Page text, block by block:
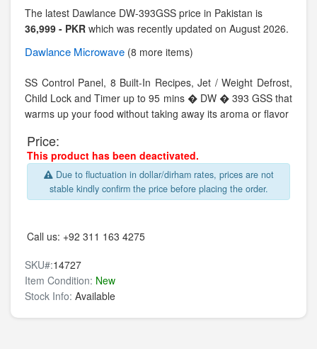
The latest Dawlance DW-393GSS price in Pakistan is
36,999 - PKR which was recently updated on August 2026.
Dawlance Microwave (8 more items)
SS Control Panel, 8 Built-In Recipes, Jet / Weight Defrost,
Child Lock and Timer up to 95 mins � DW � 393 GSS that
warms up your food without taking away its aroma or flavor
Price:
This product has been deactivated.
Due to fluctuation in dollar/dirham rates, prices are not
stable kindly confirm the price before placing the order.
Call us: +92 311 163 4275
SKU#:14727
Item Condition: New
Stock Info: Available